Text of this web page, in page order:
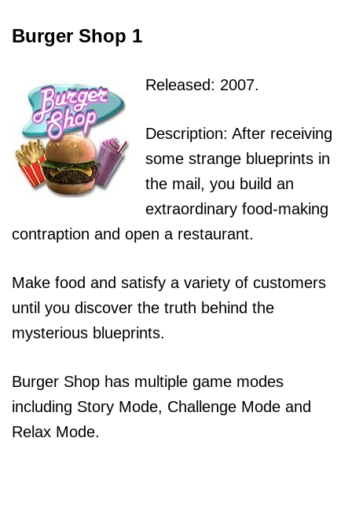
Burger Shop 1
Released: 2007.
Description: After receiving
some strange blueprints in
the mail, you build an
extraordinary food-making
contraption and open a restaurant.
Make food and satisfy a variety of customers
until you discover the truth behind the
mysterious blueprints.
Burger Shop has multiple game modes
including Story Mode, Challenge Mode and
Relax Mode.